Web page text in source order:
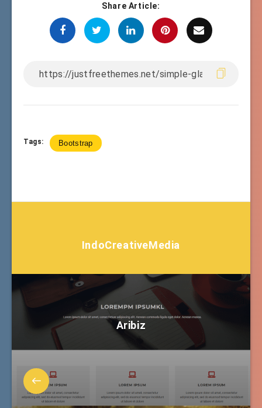
Share Article:
Tags: Bootstrap
IndoCreativeMedia
Aribiz